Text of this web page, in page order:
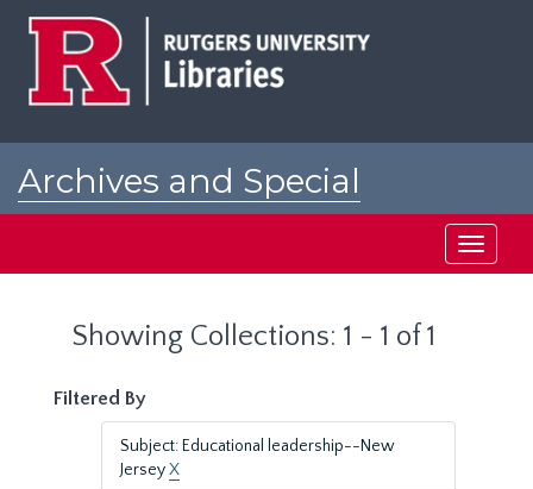
Archives and Special
Toggle
Showing Collections: 1 - 1 of 1
Filtered By
Subject: Educational leadership--New
JerseyX